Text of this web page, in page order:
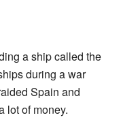
a ship called the
during a war
Spain and
lot of money.